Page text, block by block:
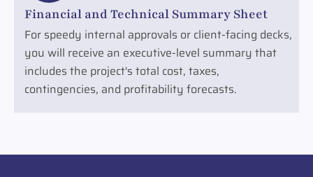
Financial and Technical Summary Sheet
For speedy internal approvals or client-facing decks,
you will receive an executive-level summary that
includes the project's total cost, taxes,
contingencies, and profitability forecasts.